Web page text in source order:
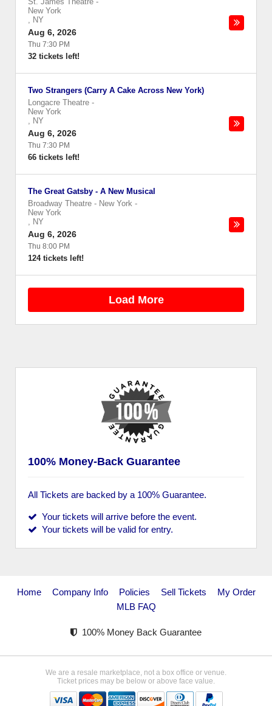
New York
, NY
Aug 6, 2026
Thu 7:30 PM
32 tickets left!
Two Strangers (Carry A Cake Across New York)
Longacre Theatre -
New York
, NY
Aug 6, 2026
Thu 7:30 PM
66 tickets left!
The Great Gatsby - A New Musical
Broadway Theatre - New York -
New York
, NY
Aug 6, 2026
Thu 8:00 PM
124 tickets left!
Load More
100% Money-Back Guarantee
All Tickets are backed by a 100% Guarantee.
Your tickets will arrive before the event.
Your tickets will be valid for entry.
Home Company Info Policies Sell Tickets
My Order
MLB FAQ
100% Money Back Guarantee
We are a resale marketplace, not a box office or venue.
Ticket prices may be below or above face value.